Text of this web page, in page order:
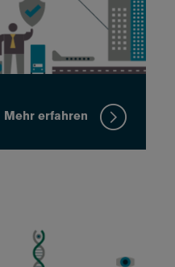
Mehr erfahren